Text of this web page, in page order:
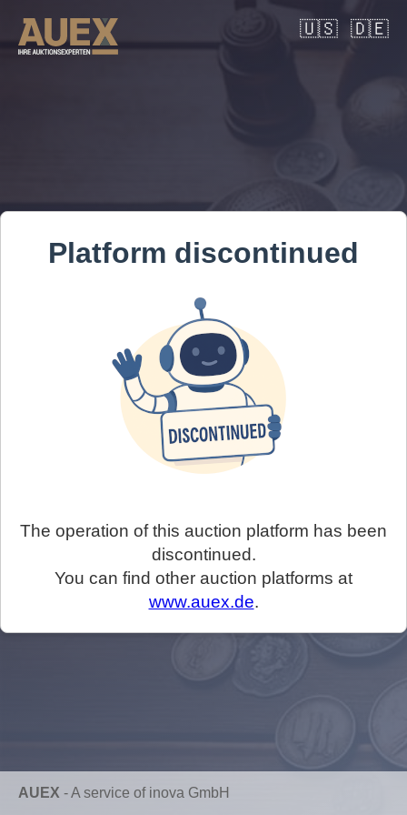
🇺🇸 🇩🇪
Platform discontinued
The operation of this auction platform has been
discontinued.
You can find other auction platforms at
www.auex.de.
AUEX -A service of inova GmbH